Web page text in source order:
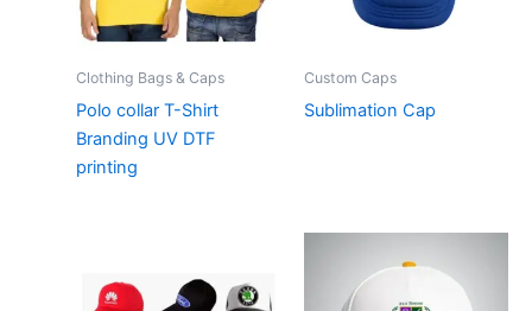
Clothing Bags & Caps
Polo collar T-Shirt
Branding UV DTF
printing
Custom Caps
Sublimation Cap